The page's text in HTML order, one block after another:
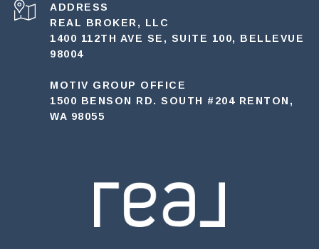
ADDRESS
REAL BROKER, LLC
1400 112TH AVE SE, SUITE 100, BELLEVUE
98004
MOTIV GROUP OFFICE
1500 BENSON RD. SOUTH #204 RENTON,
WA 98055